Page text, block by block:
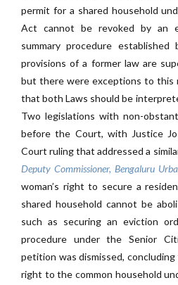
permit for a shared household
Act cannot be revoked by an
summary procedure
provisions of a former law are
but there were exceptions to this
that both Laws should be
Two legislations with non-
before the Court, with Justice
Court ruling that addressed a
Deputy Commissioner, Bengaluru
woman’s right to secure a
shared household cannot be
such as securing an eviction
procedure under the Senior
petition was dismissed,
right to the common household